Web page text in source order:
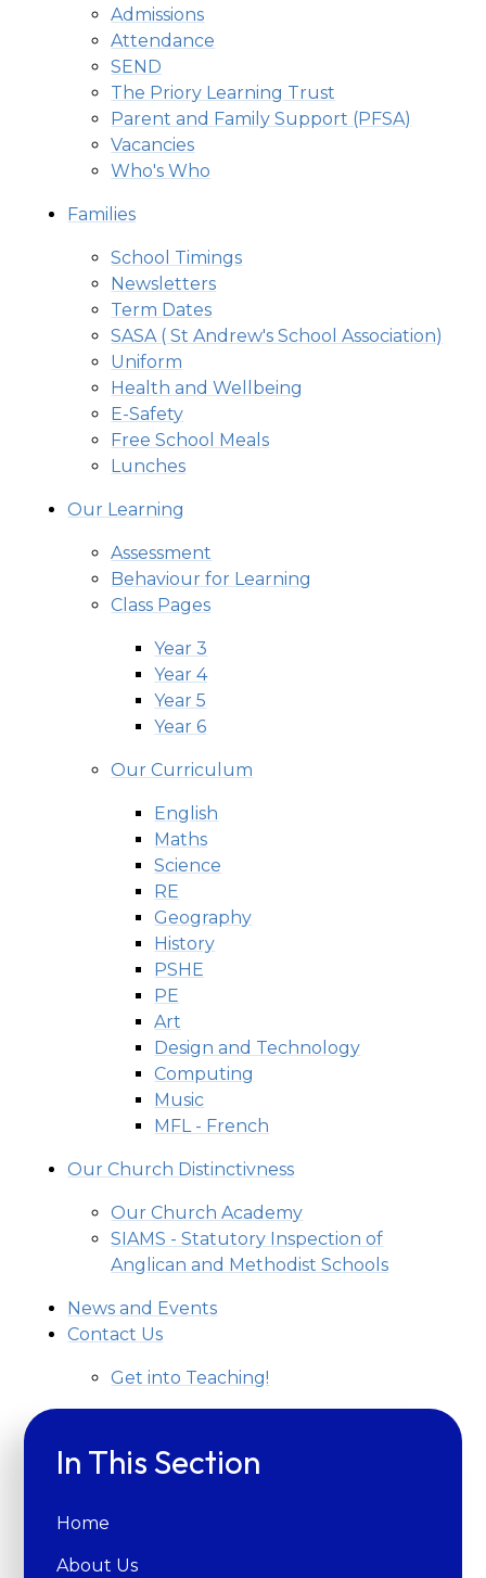
Admissions
Attendance
SEND
The Priory Learning Trust
Parent and Family Support (PFSA)
Vacancies
Who's Who
Families
School Timings
Newsletters
Term Dates
SASA ( St Andrew's School Association)
Uniform
Health and Wellbeing
E-Safety
Free School Meals
Lunches
Our Learning
Assessment
Behaviour for Learning
Class Pages
Year 3
Year 4
Year 5
Year 6
Our Curriculum
English
Maths
Science
RE
Geography
History
PSHE
PE
Art
Design and Technology
Computing
Music
MFL - French
Our Church Distinctivness
Our Church Academy
SIAMS - Statutory Inspection of
Anglican and Methodist Schools
News and Events
Contact Us
Get into Teaching!
In This Section
Home
About Us